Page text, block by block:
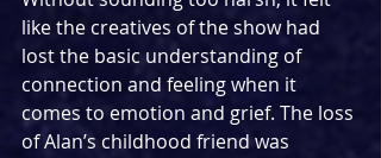
like the creatives of the show had
lost the basic understanding of
connection and feeling when it
comes to emotion and grief. The loss
of Alan’s childhood friend was